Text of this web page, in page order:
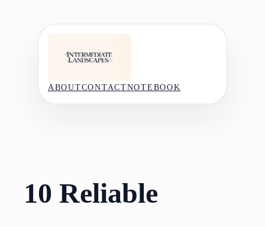
ABOUTCONTACTNOTEBOOK
10 Reliable